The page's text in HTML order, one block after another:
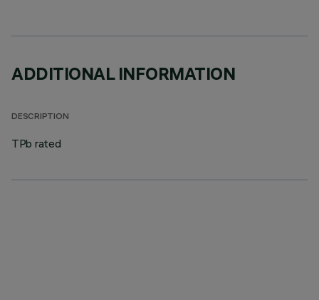
ADDITIONAL INFORMATION
DESCRIPTION
TPb rated